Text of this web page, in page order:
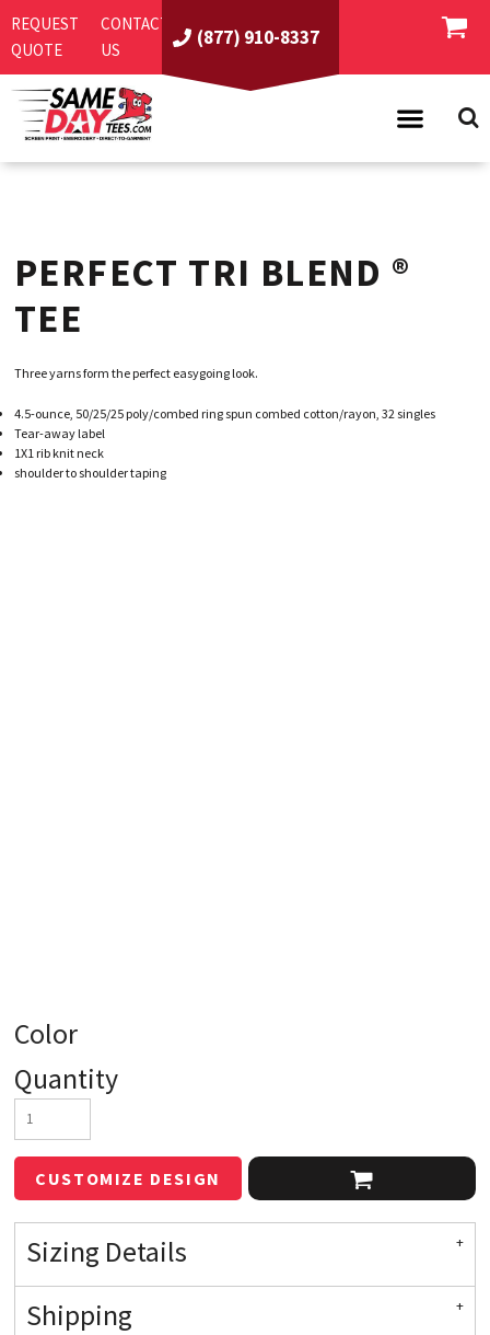
REQUEST
QUOTE
CONTACT
US
(877) 910-8337
BEST SELLERS
YOUTH
SWEATSHIRTS
POLOS
REQUEST A QUOTE
EMBROIDERY
DIRECT TO GARMENT
DIGITAL SQUEEGEE
LOGIN
REGISTER
PROMOTIONAL PRODUCTS
PERFECT TRI BLEND ®
TEE
Three yarns form the perfect easygoing look.
4.5-ounce, 50/25/25 poly/combed ring spun combed cotton/rayon, 32 singles
Tear-away label
1X1 rib knit neck
shoulder to shoulder taping
Color
Quantity
CUSTOMIZE DESIGN
Sizing Details
Shipping